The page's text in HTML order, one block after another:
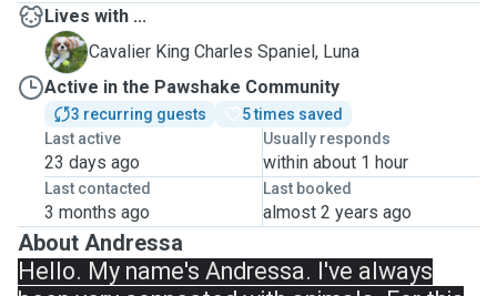
Lives with ...
L
Cavalier King Charles Spaniel, Luna
Active in the Pawshake Community
3 recurring guests
5 times saved
Last active
23 days ago
Usually responds
within about 1 hour
Last contacted
3 months ago
Last booked
almost 2 years ago
About Andressa
Hello. My name's Andressa. I've always